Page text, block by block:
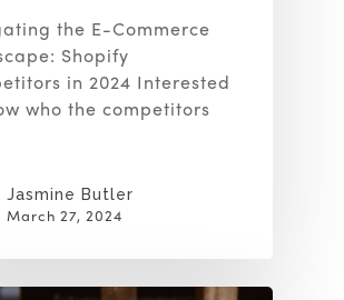
the E-Commerce
Shopify
in 2024 Interested
who the competitors
Jasmine Butler
March 27, 2024